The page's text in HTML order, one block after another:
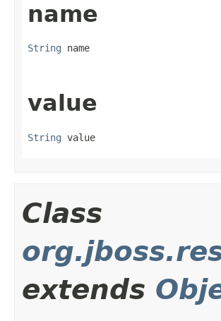
name
String name
value
String value
Class
extends